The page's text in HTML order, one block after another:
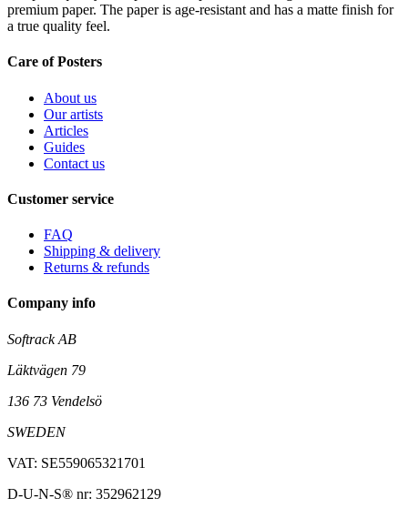
premium paper. The paper is age-resistant and has a matte finish for
a true quality feel.
Care of Posters
About us
Our artists
Articles
Guides
Contact us
Customer service
FAQ
Shipping & delivery
Returns & refunds
Company info
Softrack AB
Läktvägen 79
136 73 Vendelsö
SWEDEN
VAT: SE559065321701
D-U-N-S® nr: 352962129